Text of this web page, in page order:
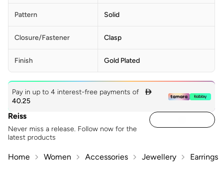
Pattern Solid
Closure/Fastener Clasp
Finish Gold Plated
Pay in up to 4 interest-free payments of

40.25
Reiss
Never miss a release. Follow now for the
latest products
Home Women Accessories Jewellery Earrings